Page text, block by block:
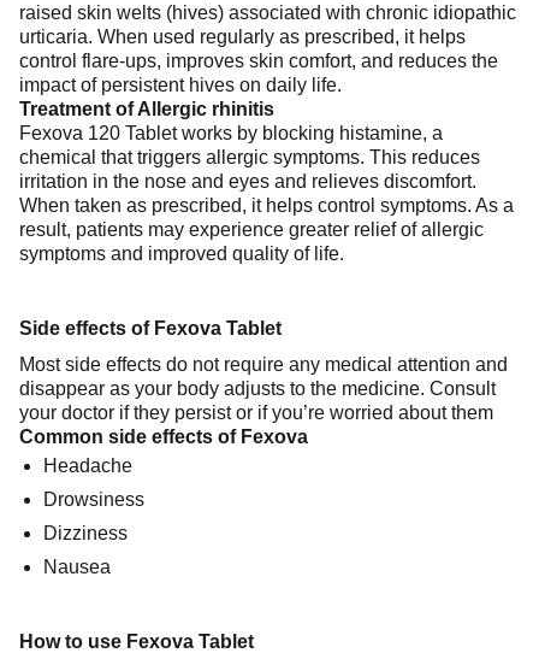
raised skin welts (hives) associated with chronic idiopathic
urticaria. When used regularly as prescribed, it helps
control flare-ups, improves skin comfort, and reduces the
impact of persistent hives on daily life.
Treatment of Allergic rhinitis
Fexova 120 Tablet works by blocking histamine, a
chemical that triggers allergic symptoms. This reduces
irritation in the nose and eyes and relieves discomfort.
When taken as prescribed, it helps control symptoms. As a
result, patients may experience greater relief of allergic
symptoms and improved quality of life.
Side effects of Fexova Tablet
Most side effects do not require any medical attention and
disappear as your body adjusts to the medicine. Consult
your doctor if they persist or if you’re worried about them
Common side effects of Fexova
Headache
Drowsiness
Dizziness
Nausea
How to use Fexova Tablet